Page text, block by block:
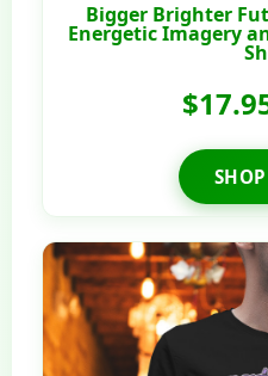
Bigger Brighter
Energetic Imagery